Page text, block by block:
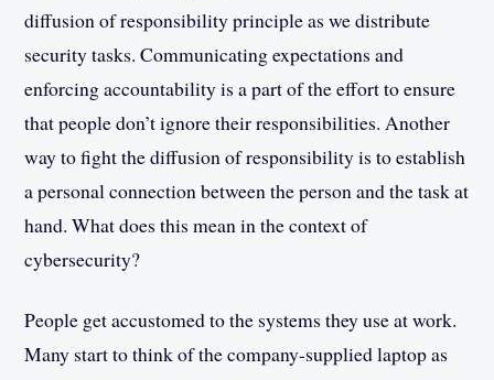
diffusion of responsibility principle as we distribute
security tasks. Communicating expectations and
enforcing accountability is a part of the effort to ensure
that people don’t ignore their responsibilities. Another
way to fight the diffusion of responsibility is to establish
a personal connection between the person and the task at
hand. What does this mean in the context of
cybersecurity?
People get accustomed to the systems they use at work.
Many start to think of the company-supplied laptop as